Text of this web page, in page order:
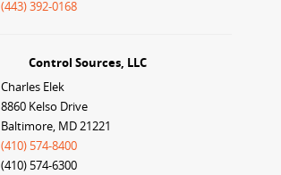
(443) 392-0168
Control Sources, LLC
Charles Elek
8860 Kelso Drive
Baltimore, MD 21221
(410) 574-8400
(410) 574-6300